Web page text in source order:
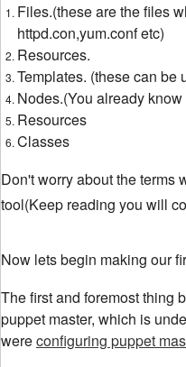
Files.(these are the files
httpd.con,yum.conf etc)
Resources.
Templates. (these can be
Nodes.(You already
Resources
Classes
Don't worry about the terms
tool(Keep reading you will
Now lets begin making our
The first and foremost thing
puppet master, which is
wereconfiguring puppet